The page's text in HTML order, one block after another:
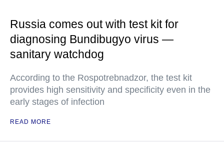
Russia comes out with test kit for
diagnosing Bundibugyo virus —
sanitary watchdog
According to the Rospotrebnadzor, the test kit
provides high sensitivity and specificity even in the
early stages of infection
READ MORE